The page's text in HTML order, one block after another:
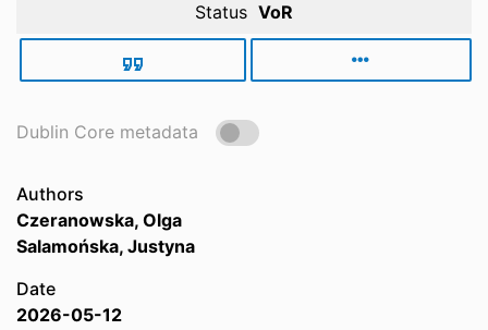
Status VoR
Dublin Core metadata
Authors
Czeranowska, Olga
Salamońska, Justyna
Date
2026-05-12